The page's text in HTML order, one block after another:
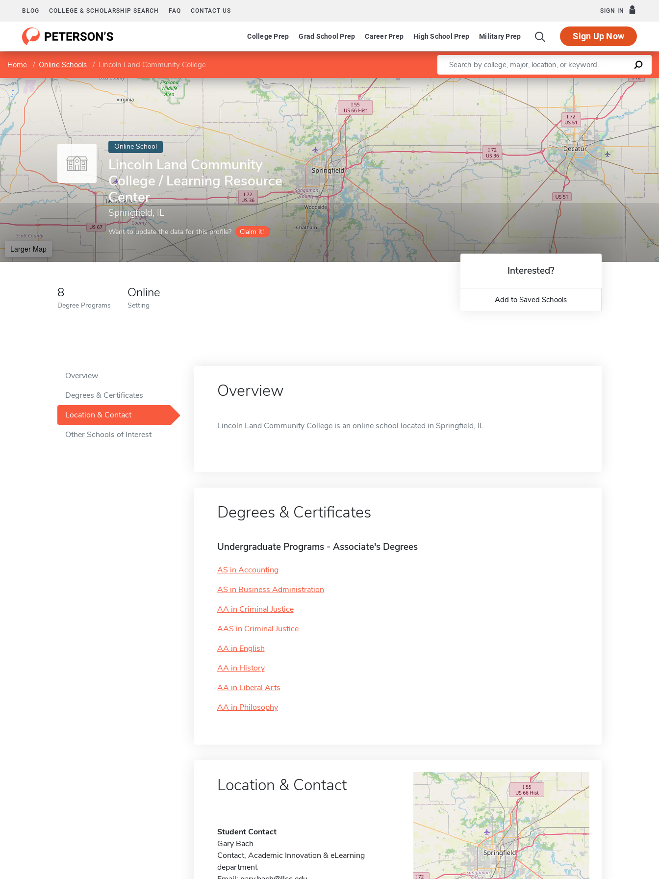
BLOG COLLEGE & SCHOLARSHIP SEARCH FAQ CONTACT US SIGN IN
College Prep Grad School Prep Career Prep High School Prep Military Prep Sign Up Now
Home Online Schools Lincoln Land Community College Enter a keyword
Online School
Lincoln Land Community
College / Learning Resource
Center
Springfield, IL
Want to update the data for this profile? Claim it!
Larger Map
Leaflet |©OpenStreetMapcontributors
8
Degree Programs
Online
Setting
Interested?
Add to Saved Schools
Overview
Degrees & Certificates
Location & Contact
Other Schools of Interest
Overview
Lincoln Land Community College is an online school located in Springfield, IL.
Degrees & Certificates
Undergraduate Programs - Associate's Degrees
AS in Accounting
AS in Business Administration
AA in Criminal Justice
AAS in Criminal Justice
AA in English
AA in History
AA in Liberal Arts
AA in Philosophy
Location & Contact
Student Contact
Gary Bach
Contact, Academic Innovation & eLearning
department